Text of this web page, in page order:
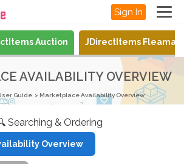
Sign In
Auction JDirectItems
AVAILABILITY OVERVIEW
Guide Marketplace Availability Overview
Searching & Ordering
Overview